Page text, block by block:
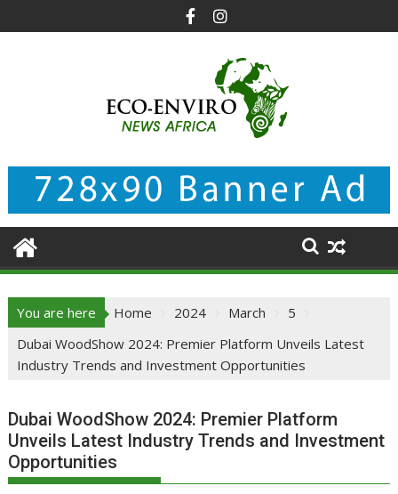
to
You are here Home 2024 March
5
Dubai WoodShow 2024: Premier Platform Unveils Latest
Industry Trends and Investment Opportunities
Dubai WoodShow 2024: Premier Platform
Unveils Latest Industry Trends and Investment
Opportunities